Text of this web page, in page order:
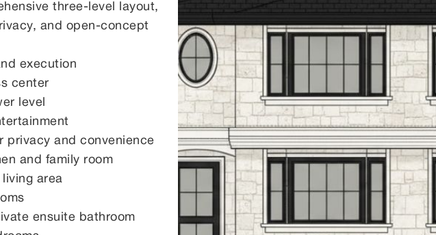
three-level layout,
and open-concept
execution
center
level
privacy and convenience
and family room
area
ensuite bathroom